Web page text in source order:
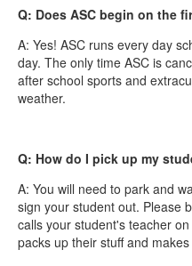
Q: Does ASC begin on the
A: Yes! ASC runs every day
day. The only time ASC is
after school sports and
weather.
Q: How do I pick up my
A: You will need to park and
sign your student out. Please
calls your student's teacher
packs up their stuff and